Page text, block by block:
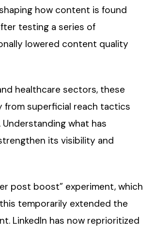
how content is found
testing a series of
lowered content quality
healthcare sectors, these
from superficial reach tactics
what has
its visibility and
post boost” experiment, which
temporarily extended the
LinkedIn has now reprioritized